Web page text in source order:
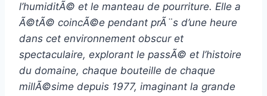
l’humiditÃ© et le manteau de pourriture. Elle a
Ã©tÃ© coincÃ©e pendant prÃ¨s d’une heure
dans cet environnement obscur et
spectaculaire, explorant le passÃ© et l’histoire
du domaine, chaque bouteille de chaque
millÃ©sime depuis 1977, imaginant la grande